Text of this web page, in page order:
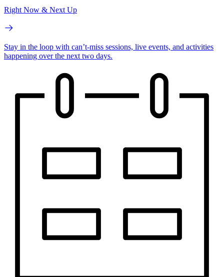
Right Now & Next Up
Stay in the loop with can’t-miss sessions, live events, and activities
happening over the next two days.